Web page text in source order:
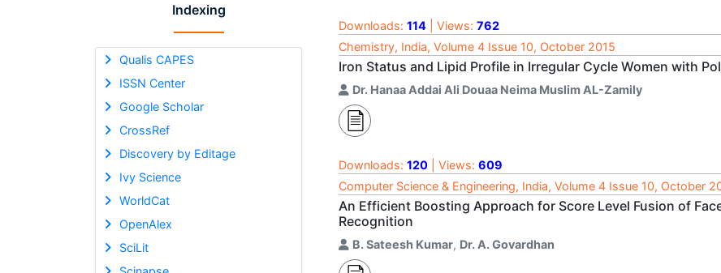
Indexing
Qualis CAPES
ISSN Center
Google Scholar
CrossRef
Discovery by Editage
Ivy Science
WorldCat
OpenAlex
SciLit
Downloads: 114 | Views: 762
Chemistry, India, Volume 4 Issue 10, October 2015
Iron Status and Lipid Profile in Irregular Cycle Women with
Dr. Hanaa Addai Ali Douaa Neima Muslim AL-Zamily
Downloads: 120 | Views: 609
Computer Science & Engineering, India, Volume 4 Issue 10, October
An Efficient Boosting Approach for Score Level Fusion of
Recognition
B. Sateesh Kumar, Dr. A. Govardhan